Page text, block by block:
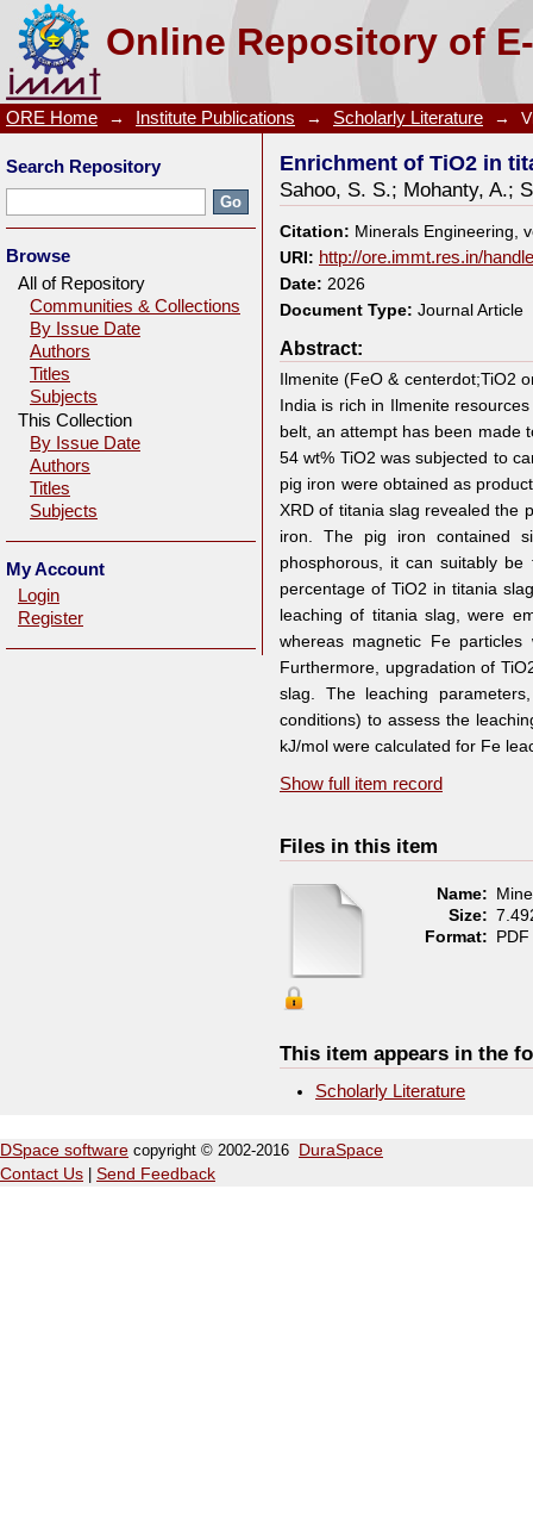
Online Repository of
Enrichment of TiO2 in titania slag obtained from
ORE Home → Institute Publications → Scholarly Literature →
Enrichment of TiO2 in
Sahoo, S. S.; Mohanty, A.;
Citation: Minerals Engineering,
URI: http://ore.immt.res.in/
Date: 2026
Document Type: Journal Article
Abstract:
Ilmenite (FeO & centerdot;TiO2
India is rich in Ilmenite
belt, an attempt has been made
54 wt% TiO2 was subjected to
pig iron were obtained as
XRD of titania slag revealed the
iron. The pig iron contained
phosphorous, it can suitably
percentage of TiO2 in titania
leaching of titania slag, were
whereas magnetic Fe
Furthermore, upgradation of
slag. The leaching
conditions) to assess the
kJ/mol were calculated for Fe
Show full item record
Files in this item
Name:
Size:
Format: PDF
This item appears in the
Scholarly Literature
Search Repository
Browse
All of Repository
Communities & Collections
By Issue Date
Authors
Titles
Subjects
This Collection
By Issue Date
Authors
Titles
Subjects
My Account
Login
Register
DSpace software copyright © 2002-2016
DuraSpace
Contact Us
Send Feedback